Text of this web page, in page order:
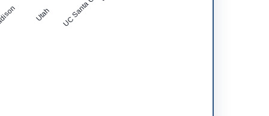
Utah